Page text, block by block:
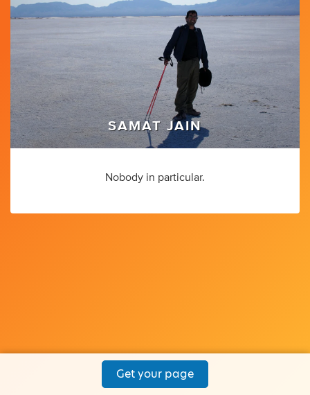
SAMAT JAIN
Nobody in particular.
Get your page